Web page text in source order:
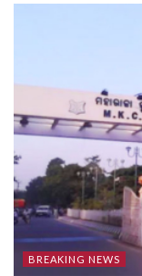
BREAKING NEWS